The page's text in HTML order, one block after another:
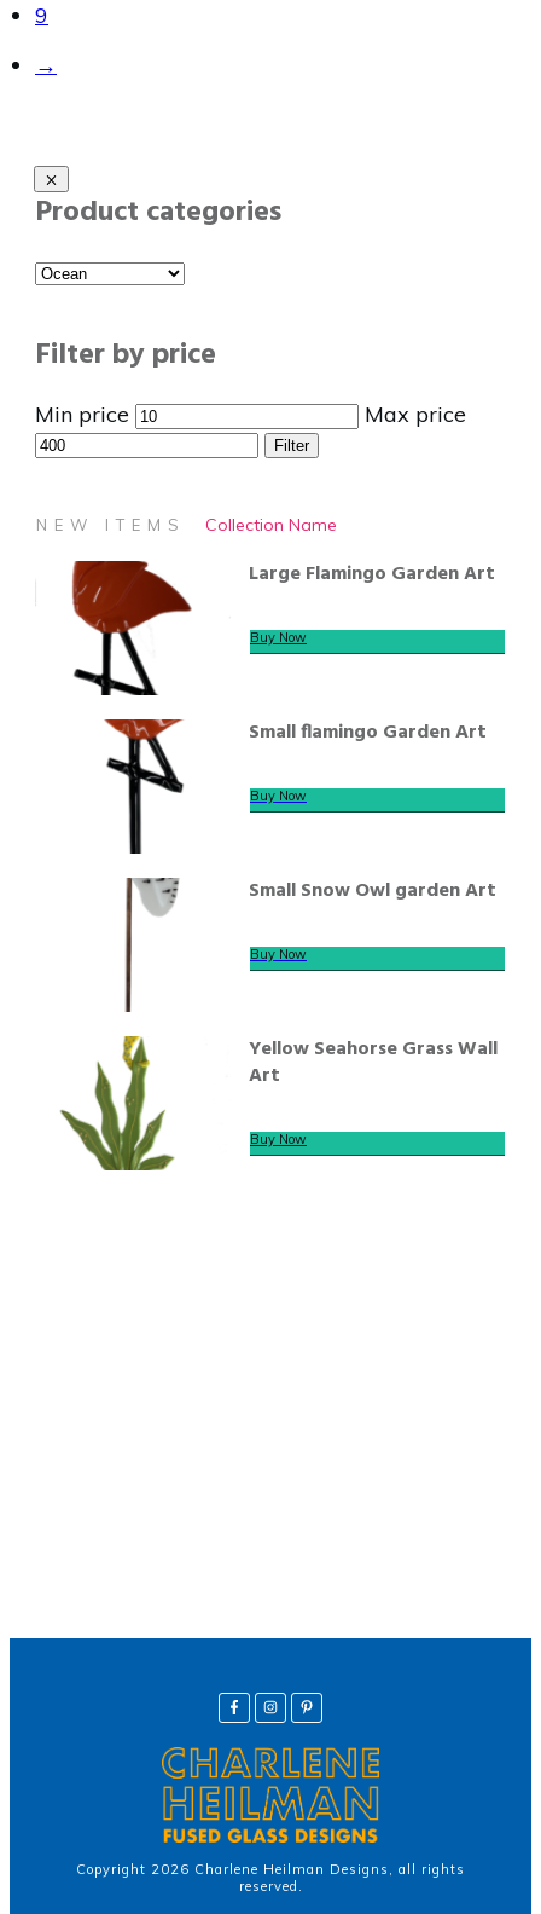
9
→
Product categories
Filter by price
Min price Max price
Filter
NEW ITEMS Collection Name
Large Flamingo Garden Art
Buy Now
Small flamingo Garden Art
Buy Now
Small Snow Owl garden Art
Buy Now
Yellow Seahorse Grass Wall
Art
Buy Now
Copyright 2026 Charlene Heilman Designs , all rights
reserved.